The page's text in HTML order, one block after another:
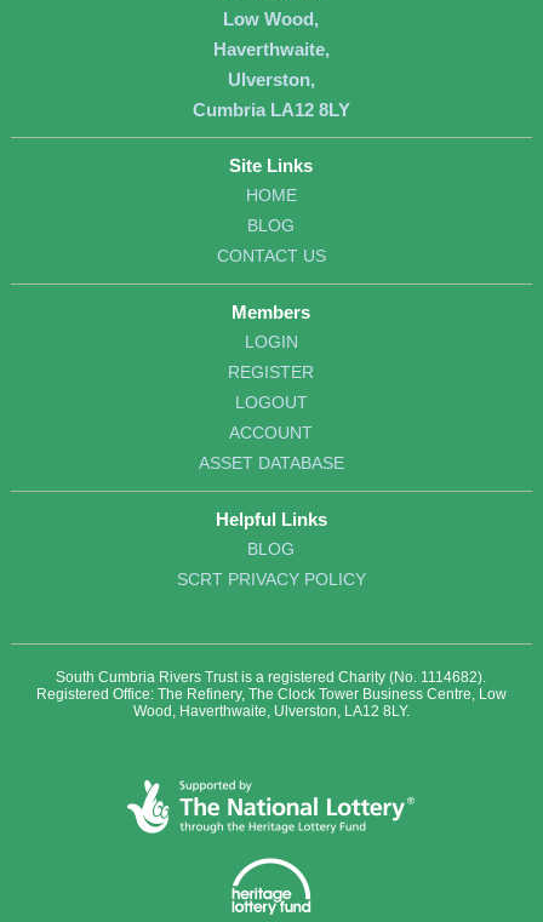
Low Wood,
Haverthwaite,
Ulverston,
Cumbria LA12 8LY
Site Links
HOME
BLOG
CONTACT US
Members
LOGIN
REGISTER
LOGOUT
ACCOUNT
ASSET DATABASE
Helpful Links
BLOG
SCRT PRIVACY POLICY
South Cumbria Rivers Trust is a registered Charity (No. 1114682).
Registered Office: The Refinery, The Clock Tower Business Centre, Low
Wood, Haverthwaite, Ulverston, LA12 8LY.